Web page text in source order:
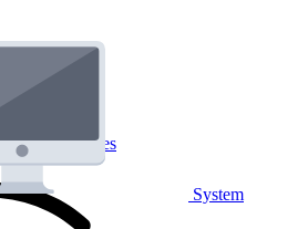
System
Lab Services